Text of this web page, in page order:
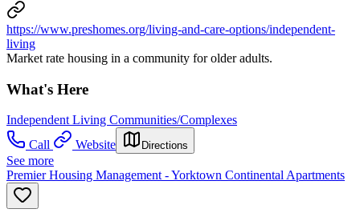
https://www.preshomes.org/living-and-care-options/independent-
living
Market rate housing in a community for older adults.
What's Here
Independent Living Communities/Complexes
Call
Website Directions
See more
Premier Housing Management - Yorktown Continental Apartments